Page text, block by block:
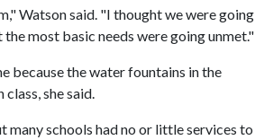
Watson said. "I thought we were going
most basic needs were going unmet."
because the water fountains in the
she said.
schools had no or little services to